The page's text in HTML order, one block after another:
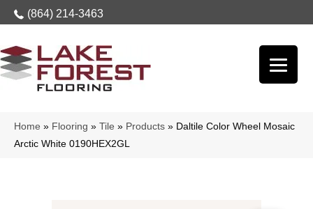
(864) 214-3463
Home » Flooring » Tile » Products » Daltile Color Wheel Mosaic
Arctic White 0190HEX2GL